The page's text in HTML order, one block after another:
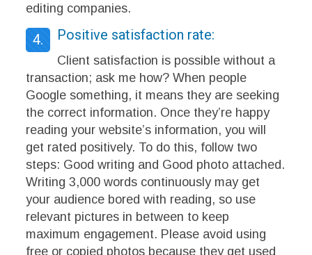
editing companies.
4. Positive satisfaction rate:
Client satisfaction is possible without a
transaction; ask me how? When people
Google something, it means they are seeking
the correct information. Once they’re happy
reading your website’s information, you will
get rated positively. To do this, follow two
steps: Good writing and Good photo attached.
Writing 3,000 words continuously may get
your audience bored with reading, so use
relevant pictures in between to keep
maximum engagement. Please avoid using
free or copied photos because they get used